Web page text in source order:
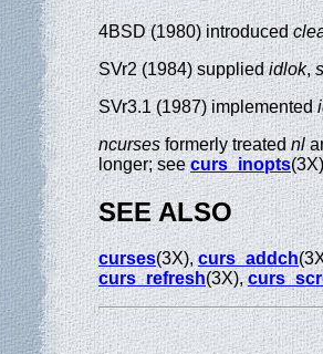
4BSD (1980) introduced
SVr2 (1984) suppliedidlok,
SVr3.1 (1987) implemented
ncursesformerly treatednl
longer; seecurs_inopts
SEE ALSO
curses(3X),curs_addch
curs_refresh(3X),